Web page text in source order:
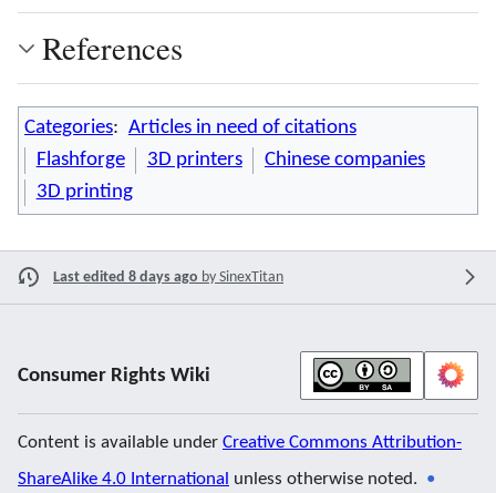
References
Categories: Articles in need of citations
Flashforge
3D printers
Chinese companies
3D printing
Last edited 8 days ago by SinexTitan
Consumer Rights Wiki
Content is available under Creative Commons Attribution-
ShareAlike 4.0 International unless otherwise noted.